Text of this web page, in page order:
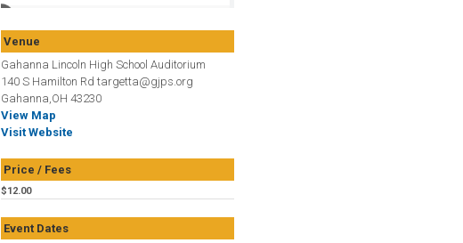
Venue
Gahanna Lincoln High School Auditorium
140 S Hamilton Rd targetta@gjps.org
Gahanna,OH 43230
View Map
Visit Website
Price / Fees
$12.00
Event Dates